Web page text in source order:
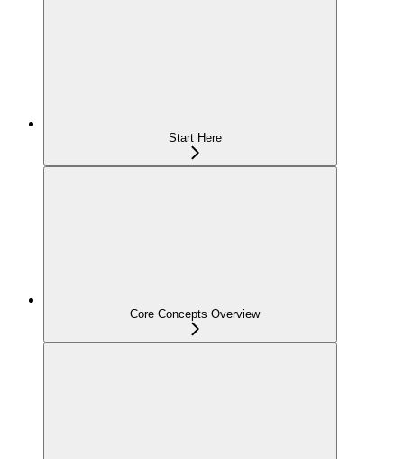
Start Here
Core Concepts Overview